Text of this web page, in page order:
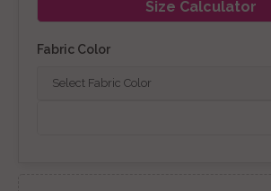
Size Calculator
Fabric Color